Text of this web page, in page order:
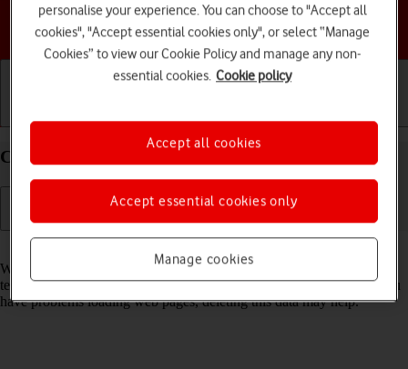
Choose a help topic
Clear browser data on your TCL 306 Android 12.0
When you use your phone's internet browser, various data is stored
temporarily in the browser memory, such as cache and cookies. If you
have problems loading web pages, deleting this data may help.
personalise your experience. You can choose to "Accept all
cookies", "Accept essential cookies only", or select “Manage
Cookies” to view our Cookie Policy and manage any non-
essential cookies. Cookie policy
Manage cookies
Accept essential cookies only
Accept all cookies